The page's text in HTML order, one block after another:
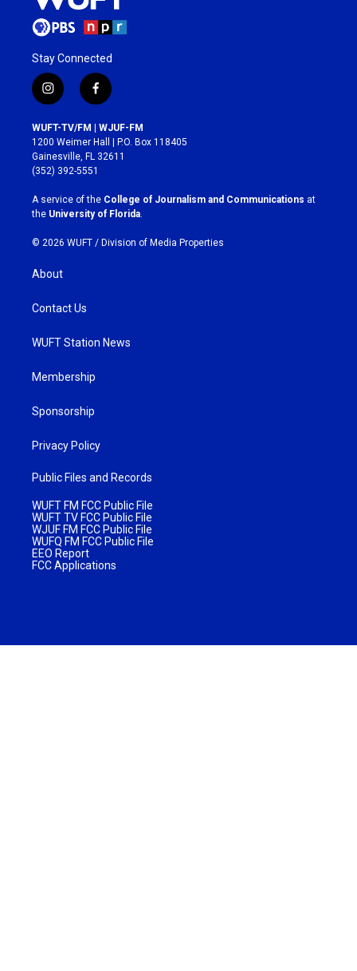
Stay Connected
i
n
s
t
a
g
r
a
m
f
a
c
e
b
o
k
WUFT-TV/FM | WJUF-FM
1200 Weimer Hall | P.O. Box 118405
Gainesville, FL 32611
(352) 392-5551
A service of the College of Journalism and Communications at
the University of Florida
© 2026 WUFT / Division of Media Properties
About
Contact Us
WUFT Station News
Membership
Sponsorship
Privacy Policy
Public Files and Records
WUFT FM FCC Public File
WUFT TV FCC Public File
WJUF FM FCC Public File
WUFQ FM FCC Public File
EEO Report
FCC Applications